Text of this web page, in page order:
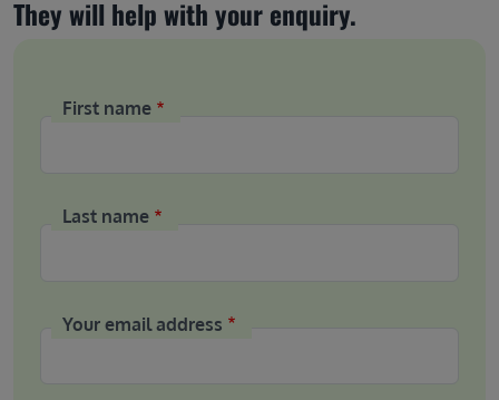
They will help with your enquiry.
First name
Last name
Your email address